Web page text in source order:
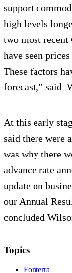
support
high levels
two most recent
have seen
These factors
forecast,” said
At this early
said there were
was why there
advance rate
update on
our Annual
concluded
Topics
Fonterra